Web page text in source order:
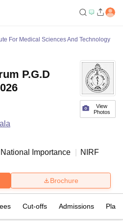
For Medical Sciences And Technology
View
Photos
P.G.D
National Importance
NIRF
Brochure
Cut-offs Admissions